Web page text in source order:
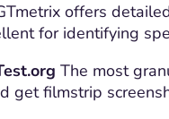
offers
for identifying
The most
get filmstrip